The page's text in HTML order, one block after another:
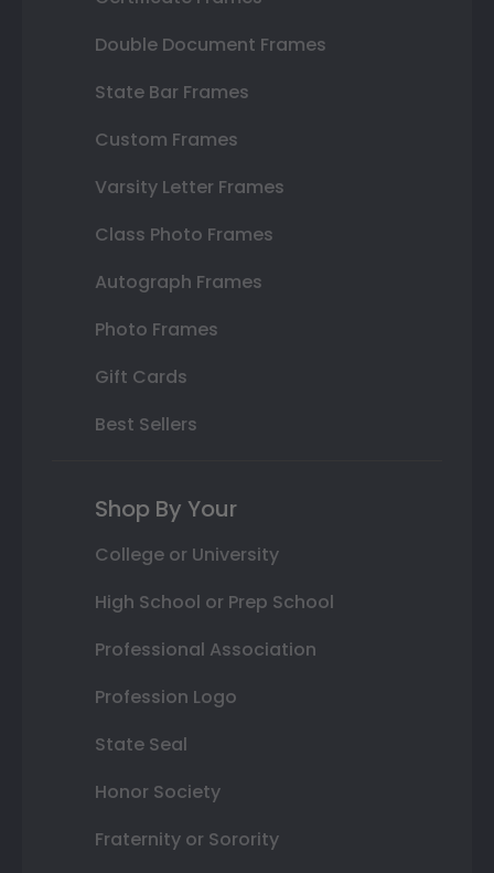
Double Document Frames
State Bar Frames
Custom Frames
Varsity Letter Frames
Class Photo Frames
Autograph Frames
Photo Frames
Gift Cards
Best Sellers
Shop By Your
College or University
High School or Prep School
Professional Association
Profession Logo
State Seal
Honor Society
Fraternity or Sorority